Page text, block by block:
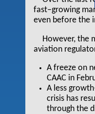
fast–growing
even before the
However, the
aviation
A freeze on
CAAC in
A less
crisis has
through the